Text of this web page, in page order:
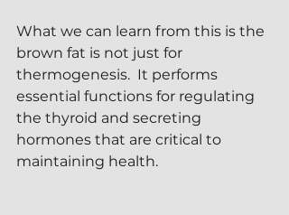
What we can learn from this is the
brown fat is not just for
thermogenesis.  It performs
essential functions for regulating
the thyroid and secreting
hormones that are critical to
maintaining health.